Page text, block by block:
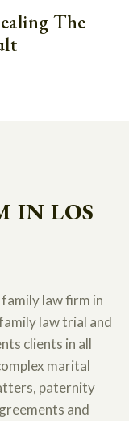
The
IN LOS
law firm in
law trial and
clients in all
marital
paternity
and